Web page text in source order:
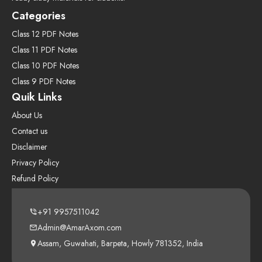
Categories
Class 12 PDF Notes
Class 11 PDF Notes
Class 10 PDF Notes
Class 9 PDF Notes
Quik Links
About Us
Contact us
Disclaimer
Privacy Policy
Refund Policy
+91 9957511042
Admin@AmarAxom.com
Assam, Guwahati, Barpeta, Howly 781352, India